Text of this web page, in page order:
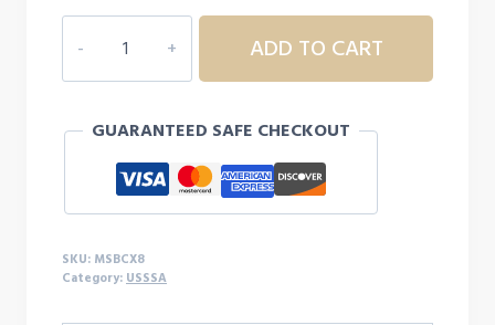
CATX
SENIOR
-8
quantity
ADD TO CART
GUARANTEED SAFE CHECKOUT
SKU: MSBCX8
Category: USSSA